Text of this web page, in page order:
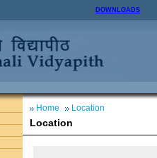
DOWNLOADS
Home Location
Location